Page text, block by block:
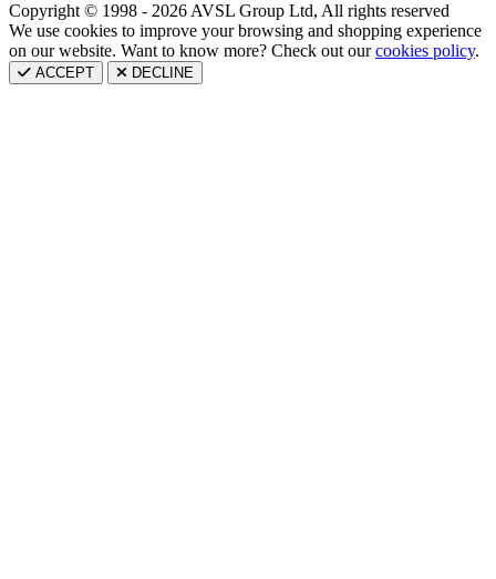
Copyright © 1998 - 2026 AVSL Group Ltd, All rights reserved
We use cookies to improve your browsing and shopping experience
on our website. Want to know more? Check out ourcookies policy.
ACCEPT DECLINE